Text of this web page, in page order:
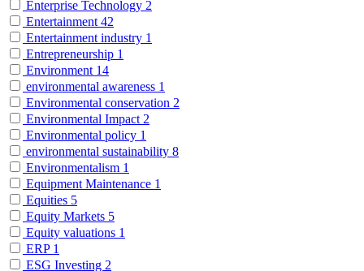
Enterprise Technology 2
Entertainment 42
Entertainment industry 1
Entrepreneurship 1
Environment 14
environmental awareness 1
Environmental conservation 2
Environmental Impact 2
Environmental policy 1
environmental sustainability 8
Environmentalism 1
Equipment Maintenance 1
Equities 5
Equity Markets 5
Equity valuations 1
ERP 1
ESG Investing 2